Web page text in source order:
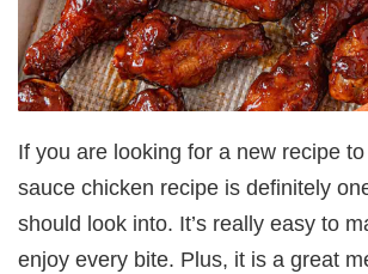
If you are looking for a new recipe
sauce chicken recipe is definitely
should look into. It’s really easy to
enjoy every bite. Plus, it is a great